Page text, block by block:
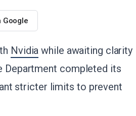
Nvidia while awaiting clarity
Department completed its
stricter limits to prevent